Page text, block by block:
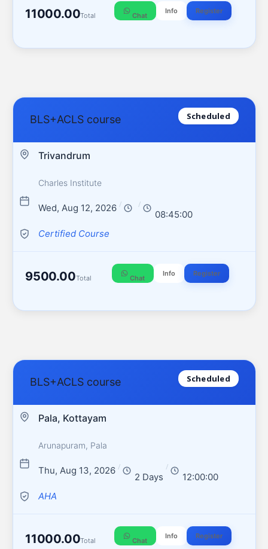
11000.00Total Chat
Info Register
BLS+ACLS course Scheduled
Trivandrum
Charles Institute
Wed, Aug 12, 2026 / /
08:45:00
Certified Course
9500.00Total Chat
Info Register
BLS+ACLS course Scheduled
Pala, Kottayam
Arunapuram, Pala
Thu, Aug 13, 2026 /
2 Days
/
12:00:00
AHA
11000.00Total Chat
Info Register